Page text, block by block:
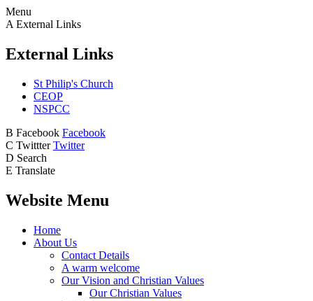
Menu
A External Links
External Links
St Philip's Church
CEOP
NSPCC
B Facebook Facebook
C Twittter Twitter
D Search
E Translate
Website Menu
Home
About Us
Contact Details
A warm welcome
Our Vision and Christian Values
Our Christian Values